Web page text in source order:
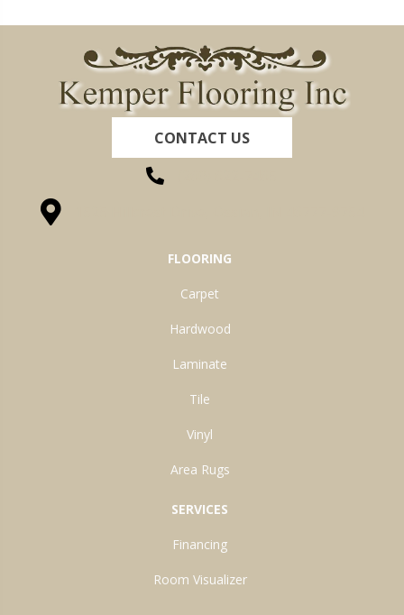
CONTACT US
FLOORING
Carpet
Hardwood
Laminate
Tile
Vinyl
Area Rugs
SERVICES
Financing
Room Visualizer